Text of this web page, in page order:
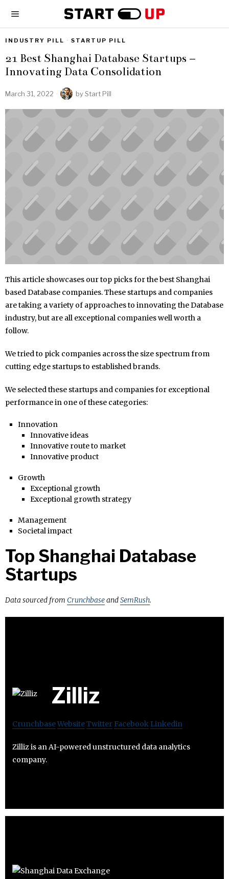
INDUSTRY PILL · STARTUP PILL
21 Best Shanghai Database Startups –
Innovating Data Consolidation
March 31, 2022 byStart Pill
This article showcases our top picks for the best Shanghai
based Database companies. These startups and companies
are taking a variety of approaches to innovating the Database
industry, but are all exceptional companies well worth a
follow.
We tried to pick companies across the size spectrum from
cutting edge startups to established brands.
We selected these startups and companies for exceptional
performance in one of these categories:
Innovation
Innovative ideas
Innovative route to market
Innovative product
Growth
Exceptional growth
Exceptional growth strategy
Management
Societal impact
Top Shanghai Database
Startups
Data sourced from CrunchbaseandSemRush.
Zilliz
CrunchbaseWebsiteTwitter Facebook Linkedin
Zilliz is an AI-powered unstructured data analytics
company.